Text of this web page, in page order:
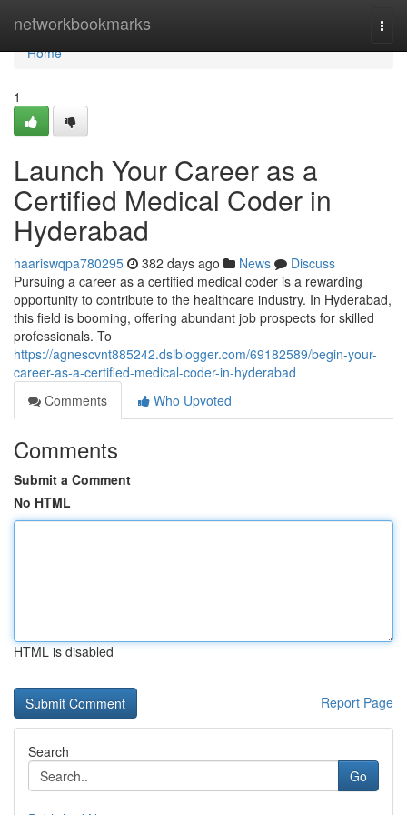
networkbookmarks
Home
Home
1
Launch Your Career as a
Certified Medical Coder in
Hyderabad
haariswqpa780295 382 days ago News
Discuss
Pursuing a career as a certified medical coder is a rewarding
opportunity to contribute to the healthcare industry. In Hyderabad,
this field is booming, offering abundant job prospects for skilled
professionals. To
https://agnescvnt885242.dsiblogger.com/69182589/begin-your-
career-as-a-certified-medical-coder-in-hyderabad
Comments
Who Upvoted
Comments
Submit a Comment
No HTML
HTML is disabled
Report Page
Search
Go